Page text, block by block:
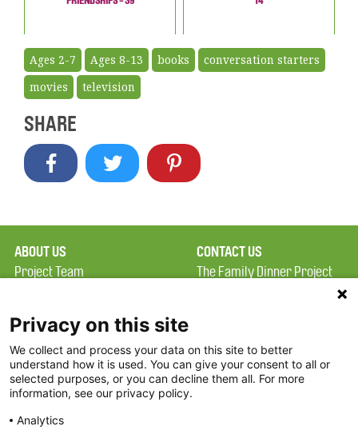
Ages 2-7 Ages 8-13 books
conversation starters
movies
television
SHARE
ABOUT US
Project Team
Terms of Use
FAQ
FDP in the News
Partners
CONTACT US
The Family Dinner Project
Constitution Road
Boston, MA 02129
Privacy on this site
We collect and process your data on this site to better
understand how it is used. You can give your consent to all or
selected purposes, or you can decline them all. For more
information, see our privacy policy.
Analytics